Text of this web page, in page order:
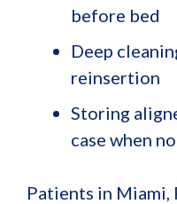
before bed
Deep
reinsertion
Storing
case when
Patients in